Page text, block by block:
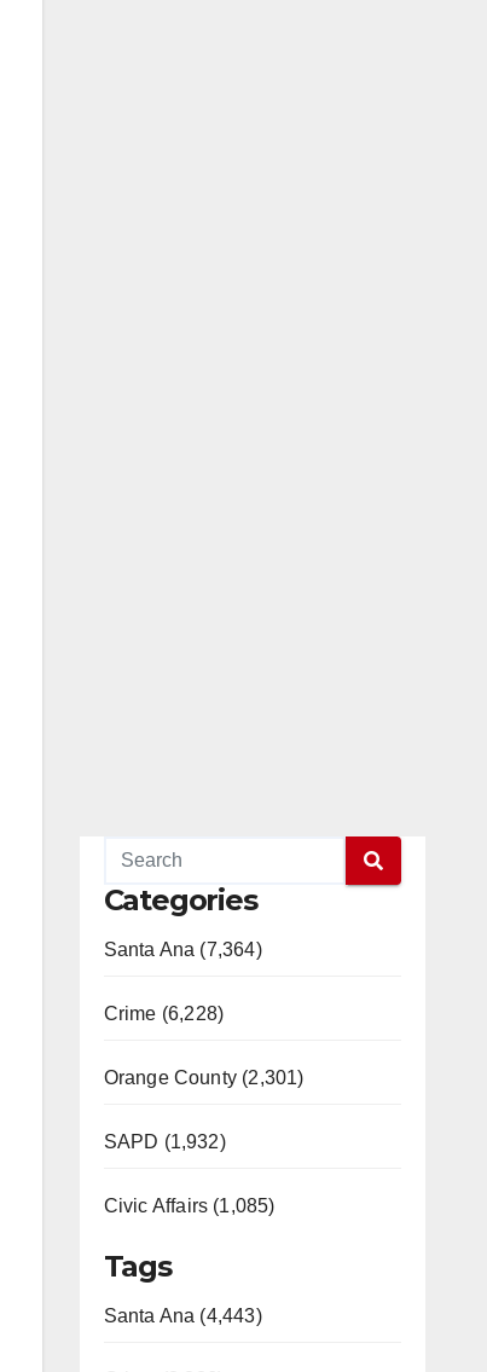
Categories
Santa Ana (7,364)
Crime (6,228)
Orange County (2,301)
SAPD (1,932)
Civic Affairs (1,085)
Tags
Santa Ana (4,443)